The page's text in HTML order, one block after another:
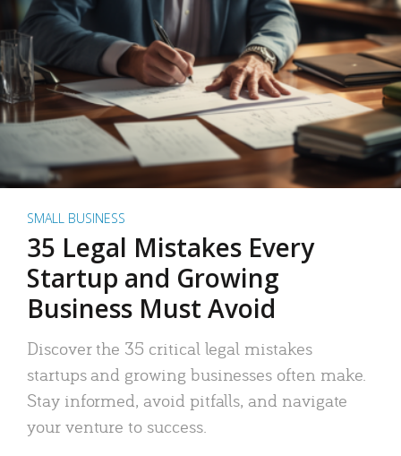
SMALL BUSINESS
35 Legal Mistakes Every
Startup and Growing
Business Must Avoid
Discover the 35 critical legal mistakes
startups and growing businesses often make.
Stay informed, avoid pitfalls, and navigate
your venture to success.